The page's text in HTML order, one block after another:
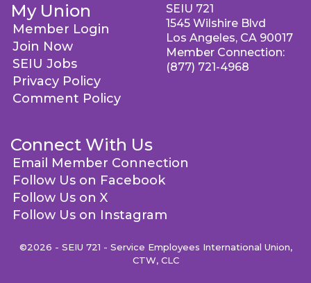
My Union
Member Login
Join Now
SEIU Jobs
Privacy Policy
Comment Policy
Connect With Us
Email Member Connection
Follow Us on Facebook
Follow Us on X
Follow Us on Instagram
SEIU 721
1545 Wilshire Blvd
Los Angeles, CA 90017
Member Connection:
(877) 721-4968
©2026 - SEIU 721 - Service Employees International Union,
CTW, CLC